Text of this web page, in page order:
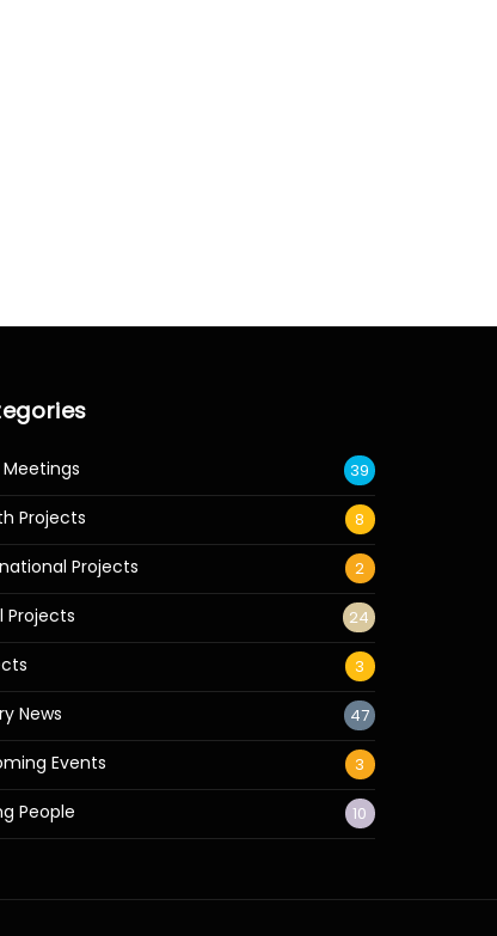
39
Projects 8
Projects 2
Projects 24
3
News 47
Events 3
People 10